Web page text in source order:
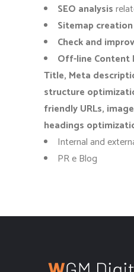
SEO analysis
Sitemap
Check and
Off-line Content
Title, Meta
structure
friendly URLs,
headings
Internal and
PR e Blog